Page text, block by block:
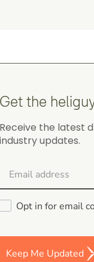
4.9
Get the
Receive the latest
industry updates.
Opt in for email
Keep Me Updated